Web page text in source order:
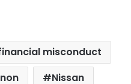
misconduct
Nissan